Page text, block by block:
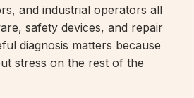
and industrial operators all
safety devices, and repair
diagnosis matters because
stress on the rest of the